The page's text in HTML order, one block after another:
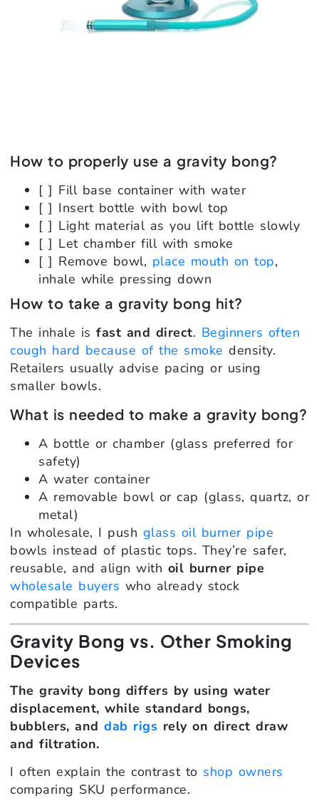
How to properly use a gravity bong?
[ ] Fill base container with water
[ ] Insert bottle with bowl top
[ ] Light material as you lift bottle slowly
[ ] Let chamber fill with smoke
[ ] Remove bowl, place mouth on top,
inhale while pressing down
How to take a gravity bong hit?
The inhale is fast and direct. Beginners often
cough hard because of the smoke density.
Retailers usually advise pacing or using
smaller bowls.
What is needed to make a gravity bong?
A bottle or chamber (glass preferred for
safety)
A water container
A removable bowl or cap (glass, quartz, or
metal)
In wholesale, I push glass oil burner pipe
bowls instead of plastic tops. They’re safer,
reusable, and align with oil burner pipe
wholesale buyers who already stock
compatible parts.
Gravity Bong vs. Other Smoking
Devices
The gravity bong differs by using water
displacement, while standard bongs,
bubblers, and dab rigs rely on direct draw
and filtration.
I often explain the contrast to shop owners
comparing SKU performance.